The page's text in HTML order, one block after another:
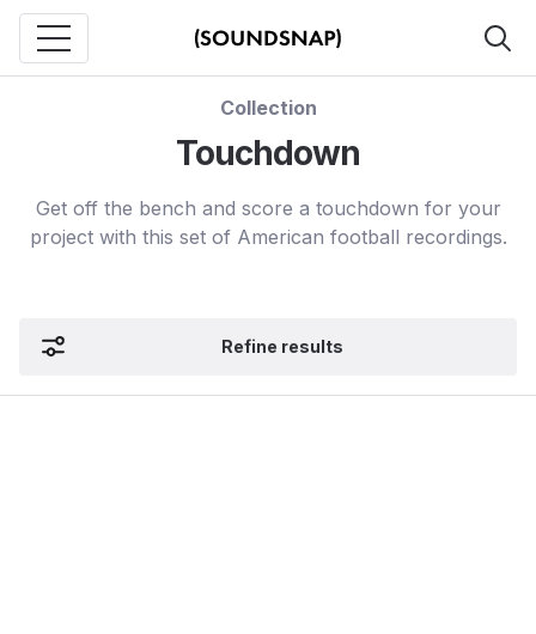
Collection
Touchdown
Get off the bench and score a touchdown for your
project with this set of American football recordings.
Refine results